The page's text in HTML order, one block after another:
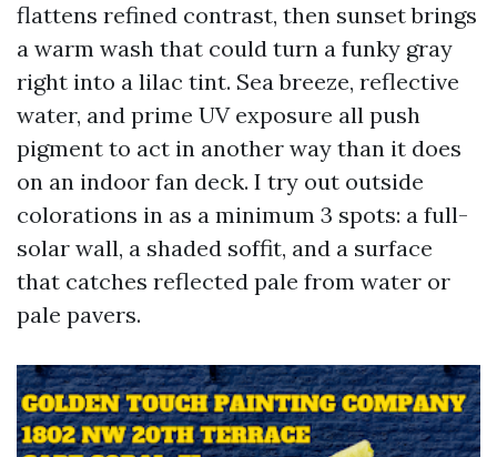
flattens refined contrast, then sunset brings
a warm wash that could turn a funky gray
right into a lilac tint. Sea breeze, reflective
water, and prime UV exposure all push
pigment to act in another way than it does
on an indoor fan deck. I try out outside
colorations in as a minimum 3 spots: a full-
solar wall, a shaded soffit, and a surface
that catches reflected pale from water or
pale pavers.